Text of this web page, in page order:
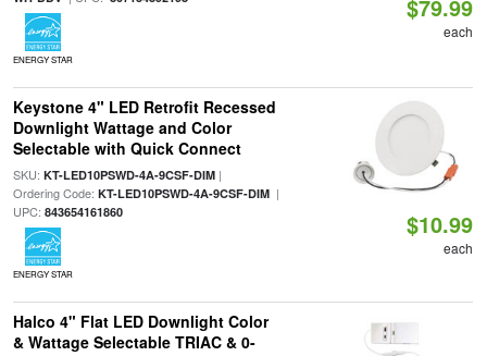
ENERGY STAR
$79.99
each
Keystone 4" LED Retrofit Recessed
Downlight Wattage and Color
Selectable with Quick Connect
SKU: KT-LED10PSWD-4A-9CSF-DIM|
Ordering Code: KT-LED10PSWD-4A-9CSF-DIM|
UPC: 843654161860
ENERGY STAR
$10.99
each
Halco 4" Flat LED Downlight Color
& Wattage Selectable TRIAC & 0-